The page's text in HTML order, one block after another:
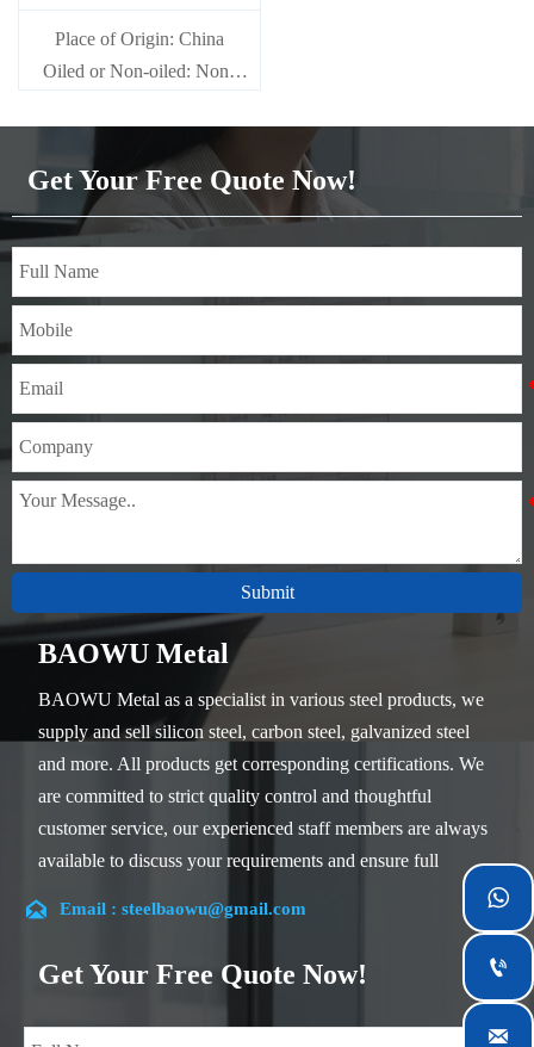
Place of Origin: China
Oiled or Non-oiled: Non-
Get Your Free Quote Now!
Submit
BAOWU Metal
BAOWU Metal as a specialist in various steel products, we
supply and sell silicon steel, carbon steel, galvanized steel
and more. All products get corresponding certifications. We
are committed to strict quality control and thoughtful
customer service, our experienced staff members are always
available to discuss your requirements and ensure full
Our company is located in Wuxi City, Jiangsu Province,
which is the largest steel processing center in China. Our
teams specialized in the industry for over 14 years with rich
experience in different silicon steel projects, and are familiar
 Email : steelbaowu@gmail.com
Get Your Free Quote Now!


